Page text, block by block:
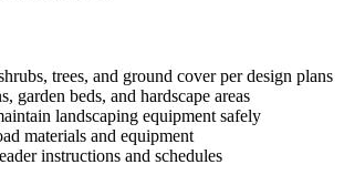
trees, and ground cover per design plans
garden beds, and hardscape areas
landscaping equipment safely
materials and equipment
instructions and schedules